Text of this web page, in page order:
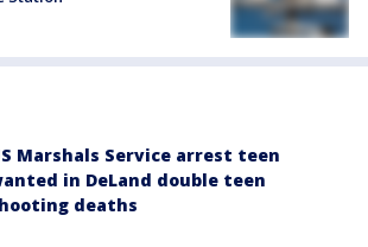
Marshals Service arrest teen
in DeLand double teen
deaths